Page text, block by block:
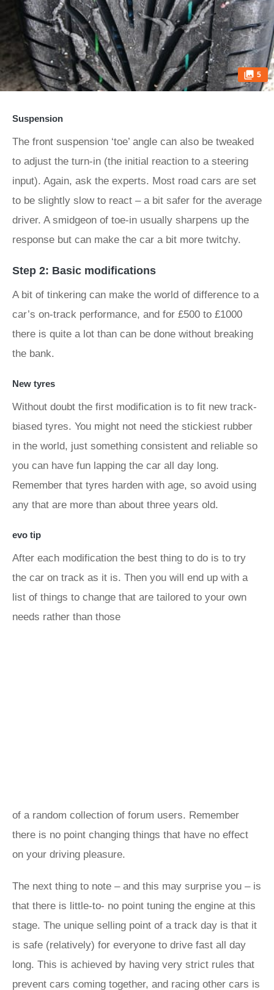
5
Suspension
The front suspension ‘toe’ angle can also be tweaked
to adjust the turn-in (the initial reaction to a steering
input). Again, ask the experts. Most road cars are set
to be slightly slow to react – a bit safer for the average
driver. A smidgeon of toe-in usually sharpens up the
response but can make the car a bit more twitchy.
Step 2: Basic modifications
A bit of tinkering can make the world of difference to a
car’s on-track performance, and for £500 to £1000
there is quite a lot than can be done without breaking
the bank.
New tyres
Without doubt the first modification is to fit new track-
biased tyres. You might not need the stickiest rubber
in the world, just something consistent and reliable so
you can have fun lapping the car all day long.
Remember that tyres harden with age, so avoid using
any that are more than about three years old.
evo tip
After each modification the best thing to do is to try
the car on track as it is. Then you will end up with a
list of things to change that are tailored to your own
needs rather than those
of a random collection of forum users. Remember
there is no point changing things that have no effect
on your driving pleasure.
The next thing to note – and this may surprise you – is
that there is little-to- no point tuning the engine at this
stage. The unique selling point of a track day is that it
is safe (relatively) for everyone to drive fast all day
long. This is achieved by having very strict rules that
prevent cars coming together, and racing other cars is